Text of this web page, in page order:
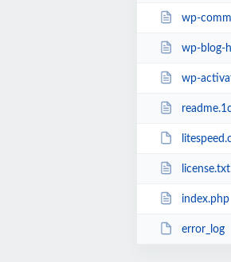
wp-
wp-blog-
wp-
license.txt
index.php
error_log